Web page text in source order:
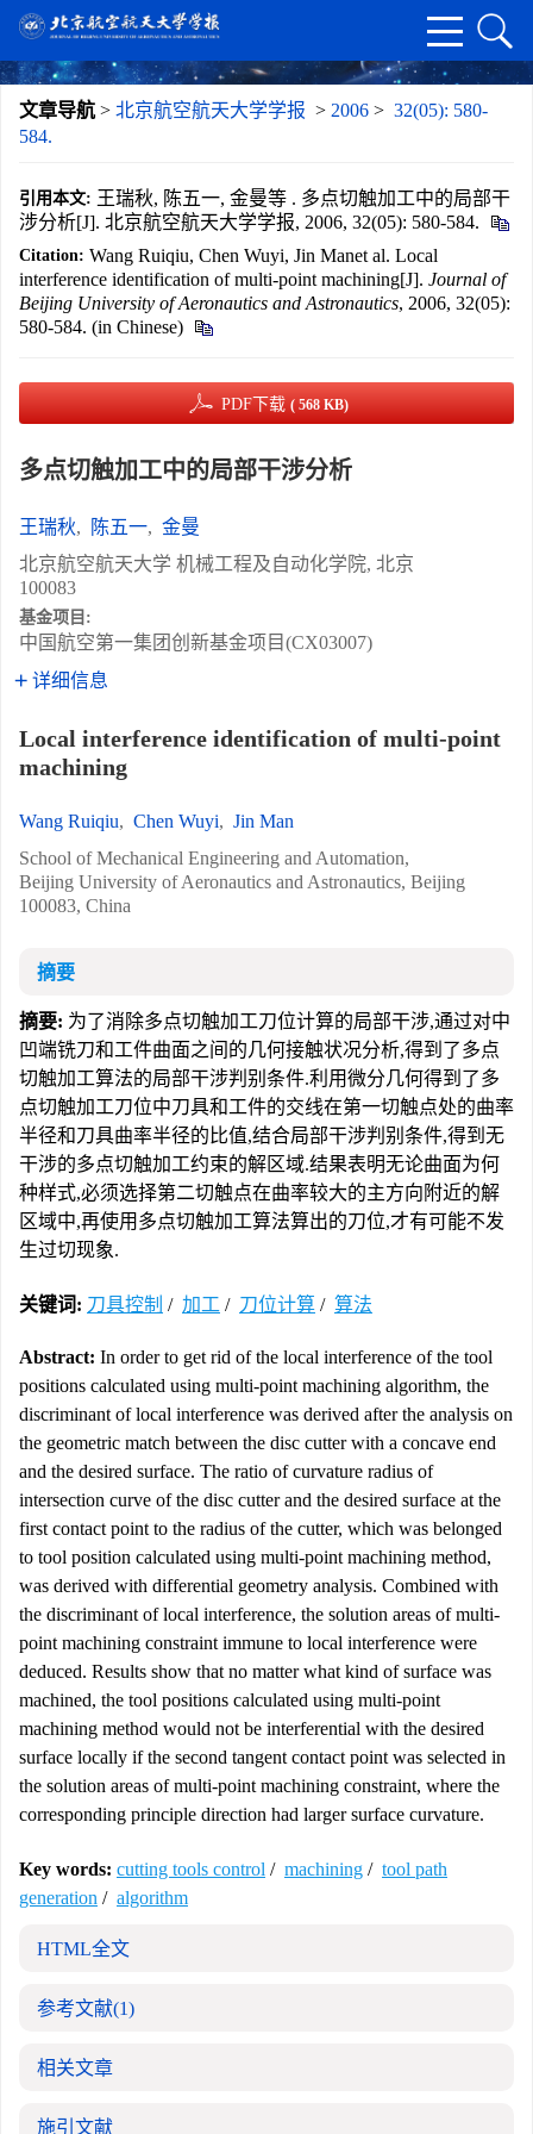
文章导航 > 北京航空航天大学学报 > 2006 > 32(05): 580-
584.
引用本文: 王瑞秋, 陈五一, 金曼等 . 多点切触加工中的局部干
涉分析[J]. 北京航空航天大学学报, 2006, 32(05): 580-584.
Citation: Wang Ruiqiu, Chen Wuyi, Jin Manet al. Local
interference identification of multi-point machining[J]. Journal of
Beijing University of Aeronautics and Astronautics, 2006, 32(05):
580-584. (in Chinese)
PDF下载 ( 568 KB)
多点切触加工中的局部干涉分析
王瑞秋, 陈五一, 金曼
北京航空航天大学 机械工程及自动化学院, 北京
100083
基金项目:
中国航空第一集团创新基金项目(CX03007)
详细信息
Local interference identification of multi-point
machining
Wang Ruiqiu, Chen Wuyi, Jin Man
School of Mechanical Engineering and Automation,
Beijing University of Aeronautics and Astronautics, Beijing
100083, China
摘要
摘要: 为了消除多点切触加工刀位计算的局部干涉,通过对中
凹端铣刀和工件曲面之间的几何接触状况分析,得到了多点
切触加工算法的局部干涉判别条件.利用微分几何得到了多
点切触加工刀位中刀具和工件的交线在第一切触点处的曲率
半径和刀具曲率半径的比值,结合局部干涉判别条件,得到无
干涉的多点切触加工约束的解区域.结果表明无论曲面为何
种样式,必须选择第二切触点在曲率较大的主方向附近的解
区域中,再使用多点切触加工算法算出的刀位,才有可能不发
生过切现象.
关键词: 刀具控制 / 加工 / 刀位计算 / 算法
Abstract: In order to get rid of the local interference of the tool
positions calculated using multi-point machining algorithm, the
discriminant of local interference was derived after the analysis on
the geometric match between the disc cutter with a concave end
and the desired surface. The ratio of curvature radius of
intersection curve of the disc cutter and the desired surface at the
first contact point to the radius of the cutter, which was belonged
to tool position calculated using multi-point machining method,
was derived with differential geometry analysis. Combined with
the discriminant of local interference, the solution areas of multi-
point machining constraint immune to local interference were
deduced. Results show that no matter what kind of surface was
machined, the tool positions calculated using multi-point
machining method would not be interferential with the desired
surface locally if the second tangent contact point was selected in
the solution areas of multi-point machining constraint, where the
corresponding principle direction had larger surface curvature.
Key words: cutting tools control / machining / tool path
generation / algorithm
HTML全文
参考文献(1)
相关文章
施引文献